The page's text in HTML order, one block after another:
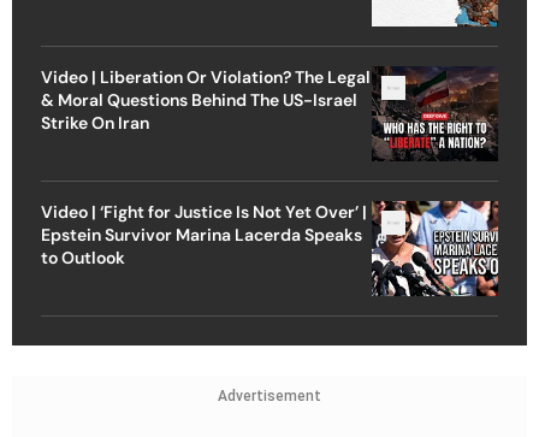
Video | Liberation Or Violation? The Legal
& Moral Questions Behind The US-Israel
Strike On Iran
Video | ‘Fight for Justice Is Not Yet Over’ |
Epstein Survivor Marina Lacerda Speaks
to Outlook
Advertisement